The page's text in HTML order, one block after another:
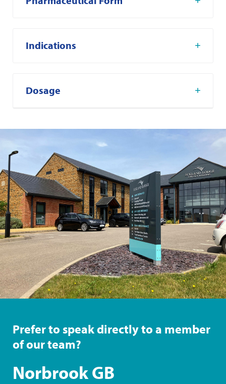
Indications
Dosage
Prefer to speak directly to a member
of our team?
Norbrook GB